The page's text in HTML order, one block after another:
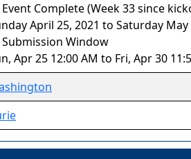
Event Complete (Week 33 since
April 25, 2021 to Saturday May
Submission Window
Apr 25 12:00 AM to Fri, Apr 30